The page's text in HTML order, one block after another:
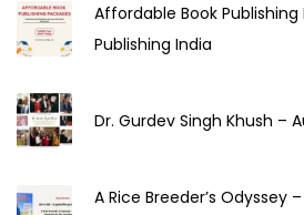
Affordable Book Publishing
Publishing India
Dr. Gurdev Singh Khush –
A Rice Breeder’s Odyssey